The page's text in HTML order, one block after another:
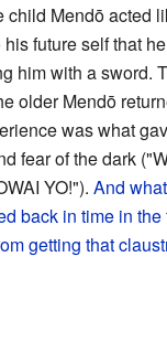
Mendō acted
future self that
him with a sword.
older Mendō
was what
fear of the dark
YO!"). And
back in time in
getting that